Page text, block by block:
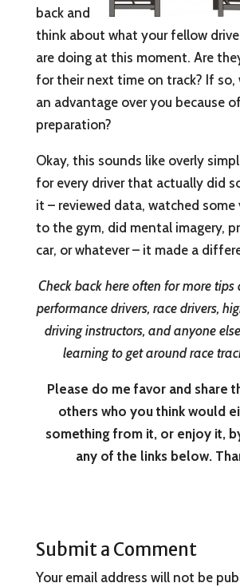
back and
think about what your fellow
are doing at this moment. Are
for their next time on track? If so,
an advantage over you because
preparation?
Okay, this sounds like overly
for every driver that actually did
it – reviewed data, watched some
to the gym, did mental imagery,
car, or whatever – it made a
Check back here often for more
performance drivers, race drivers,
driving instructors, and anyone
learning to get around race
Please do me favor and share
others who you think would
something from it, or enjoy it,
any of the links below.
Submit a Comment
Your email address will not be